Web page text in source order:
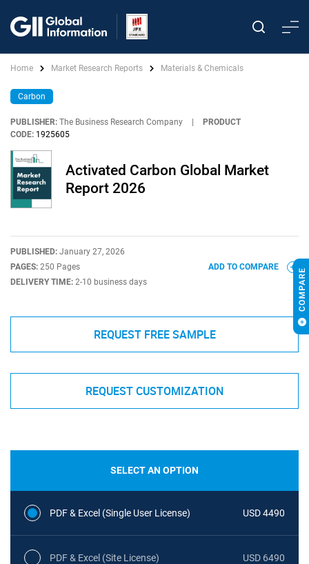
Home Market Research Reports Materials & Chemicals
Carbon
PUBLISHER: The Business Research Company
PRODUCT
CODE: 1925605
Activated Carbon Global Market
Report 2026
PUBLISHED: January 27, 2026
PAGES: 250 Pages
DELIVERY TIME: 2-10 business days
ADD TO COMPARE
REQUEST FREE SAMPLE
REQUEST CUSTOMIZATION
SELECT AN OPTION
PDF & Excel (Single User License) USD 4490
PDF & Excel (Site License) USD 6490